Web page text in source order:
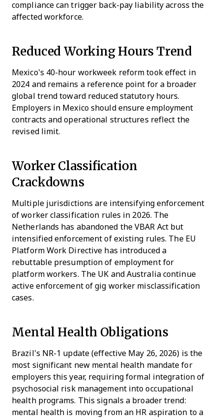
compliance can trigger back-pay liability across the
affected workforce.
Reduced Working Hours Trend
Mexico's 40-hour workweek reform took effect in
2024 and remains a reference point for a broader
global trend toward reduced statutory hours.
Employers in Mexico should ensure employment
contracts and operational structures reflect the
revised limit.
Worker Classification
Crackdowns
Multiple jurisdictions are intensifying enforcement
of worker classification rules in 2026. The
Netherlands has abandoned the VBAR Act but
intensified enforcement of existing rules. The EU
Platform Work Directive has introduced a
rebuttable presumption of employment for
platform workers. The UK and Australia continue
active enforcement of gig worker misclassification
cases.
Mental Health Obligations
Brazil's NR-1 update (effective May 26, 2026) is the
most significant new mental health mandate for
employers this year, requiring formal integration of
psychosocial risk management into occupational
health programs. This signals a broader trend:
mental health is moving from an HR aspiration to a